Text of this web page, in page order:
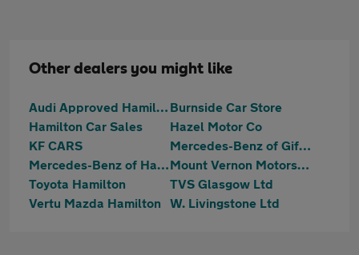
Other dealers you might like
Audi Approved Hamilton Burnside Car Store
Hamilton Car Sales
Hazel Motor Co
KF CARS
Mercedes-Benz of Giffnock
Mercedes-Benz of Hamilton
Mount Vernon Motors Ltd
Toyota Hamilton
TVS Glasgow Ltd
Vertu Mazda Hamilton
W. Livingstone Ltd